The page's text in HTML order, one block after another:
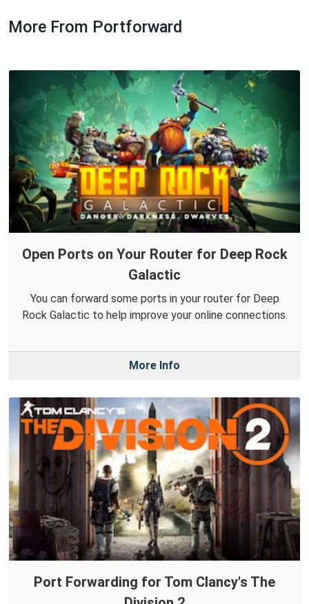
More From Portforward
Open Ports on Your Router for Deep Rock
Galactic
You can forward some ports in your router for Deep
Rock Galactic to help improve your online connections.
More Info
Port Forwarding for Tom Clancy's The